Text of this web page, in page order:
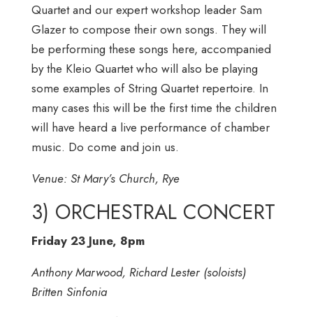
Quartet and our expert workshop leader Sam
Glazer to compose their own songs. They will
be performing these songs here, accompanied
by the Kleio Quartet who will also be playing
some examples of String Quartet repertoire. In
many cases this will be the first time the children
will have heard a live performance of chamber
music. Do come and join us.
Venue: St Mary’s Church, Rye
3) ORCHESTRAL CONCERT
Friday 23 June, 8pm
Anthony Marwood, Richard Lester (soloists)
Britten Sinfonia